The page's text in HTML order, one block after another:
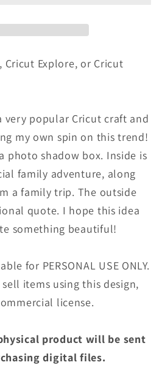
Cricut Explore, or Cricut
very popular Cricut craft and
my own spin on this trend!
photo shadow box. Inside is
family adventure, along
a family trip. The outside
quote. I hope this idea
something beautiful!
for PERSONAL USE ONLY.
items using this design,
license.
physical product will be sent
digital files.